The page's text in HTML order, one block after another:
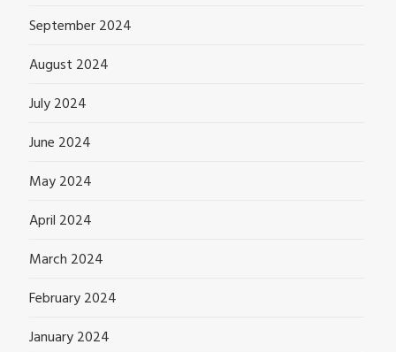
September 2024
August 2024
July 2024
June 2024
May 2024
April 2024
March 2024
February 2024
January 2024